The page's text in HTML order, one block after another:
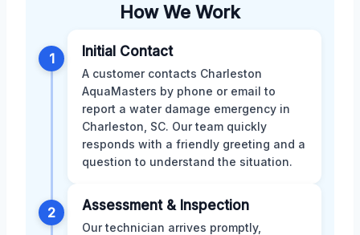
How We Work
1 Initial Contact
A customer contacts Charleston
AquaMasters by phone or email to
report a water damage emergency in
Charleston, SC. Our team quickly
responds with a friendly greeting and a
question to understand the situation.
2 Assessment & Inspection
Our technician arrives promptly,